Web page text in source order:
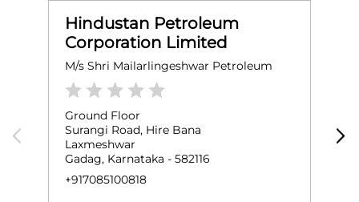
Hindustan Petroleum
Corporation Limited
M/s Shri Mailarlingeshwar Petroleum
Ground Floor
Surangi Road, Hire Bana
Laxmeshwar
Gadag, Karnataka - 582116
+917085100818